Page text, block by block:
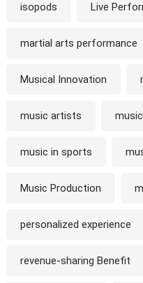
isopods Live
martial arts performance
Musical Innovation
music artists
music in sports
Music Production
personalized experience
revenue-sharing Benefit